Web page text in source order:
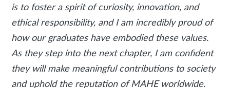
is to foster a spirit of curiosity, innovation, and
ethical responsibility, and I am incredibly proud of
how our graduates have embodied these values.
As they step into the next chapter, I am confident
they will make meaningful contributions to society
and uphold the reputation of MAHE worldwide.